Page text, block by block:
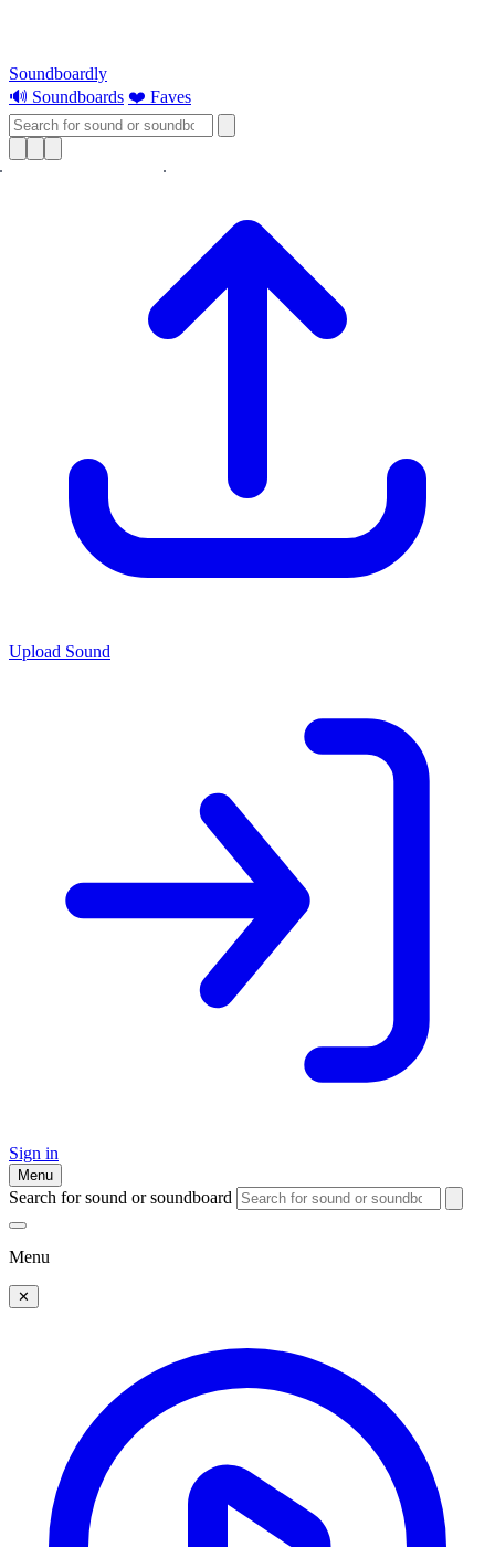
Soundboardly
🔊 Soundboards ❤️ Faves
Upload Sound
Sign in
Menu
Search for sound or soundboard
Menu
✕